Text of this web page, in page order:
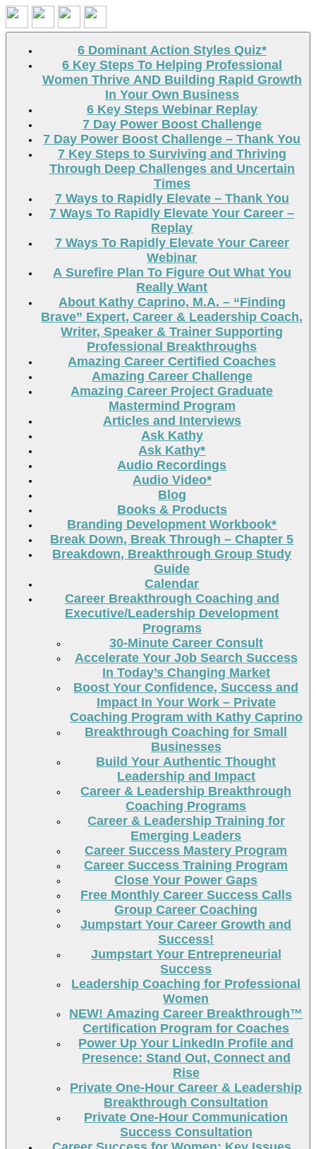
Search
6 Dominant Action Styles Quiz*
6 Key Steps To Helping Professional
Women Thrive AND Building Rapid Growth
In Your Own Business
6 Key Steps Webinar Replay
7 Day Power Boost Challenge
7 Day Power Boost Challenge – Thank You
7 Key Steps to Surviving and Thriving
Through Deep Challenges and Uncertain
Times
7 Ways to Rapidly Elevate – Thank You
7 Ways To Rapidly Elevate Your Career –
Replay
7 Ways To Rapidly Elevate Your Career
Webinar
A Surefire Plan To Figure Out What You
Really Want
About Kathy Caprino, M.A. – “Finding
Brave” Expert, Career & Leadership Coach,
Writer, Speaker & Trainer Supporting
Professional Breakthroughs
Amazing Career Certified Coaches
Amazing Career Challenge
Amazing Career Project Graduate
Mastermind Program
Articles and Interviews
Ask Kathy
Ask Kathy*
Audio Recordings
Audio Video*
Blog
Books & Products
Branding Development Workbook*
Break Down, Break Through – Chapter 5
Breakdown, Breakthrough Group Study
Guide
Calendar
Career Breakthrough Coaching and
Executive/Leadership Development
Programs
30-Minute Career Consult
Accelerate Your Job Search Success
In Today’s Changing Market
Boost Your Confidence, Success and
Impact In Your Work – Private
Coaching Program with Kathy Caprino
Breakthrough Coaching for Small
Businesses
Build Your Authentic Thought
Leadership and Impact
Career & Leadership Breakthrough
Coaching Programs
Career & Leadership Training for
Emerging Leaders
Career Success Mastery Program
Career Success Training Program
Close Your Power Gaps
Free Monthly Career Success Calls
Group Career Coaching
Jumpstart Your Career Growth and
Success!
Jumpstart Your Entrepreneurial
Success
Leadership Coaching for Professional
Women
NEW! Amazing Career Breakthrough™
Certification Program for Coaches
Power Up Your LinkedIn Profile and
Presence: Stand Out, Connect and
Rise
Private One-Hour Career & Leadership
Breakthrough Consultation
Private One-Hour Communication
Success Consultation